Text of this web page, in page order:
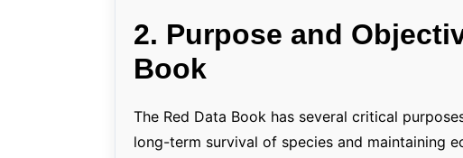
2. Purpose and
Book
The Red Data Book has several critical
long-term survival of species and maintaining